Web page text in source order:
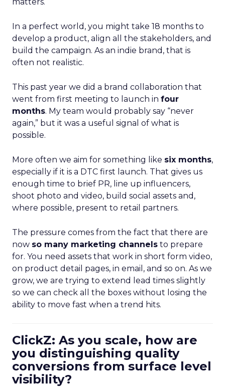
In a perfect world, you might take 18 months to
develop a product, align all the stakeholders, and
build the campaign. As an indie brand, that is
often not realistic.
This past year we did a brand collaboration that
went from first meeting to launch in four
months. My team would probably say “never
again,” but it was a useful signal of what is
possible.
More often we aim for something like six months,
especially if it is a DTC first launch. That gives us
enough time to brief PR, line up influencers,
shoot photo and video, build social assets and,
where possible, present to retail partners.
The pressure comes from the fact that there are
now so many marketing channels to prepare
for. You need assets that work in short form video,
on product detail pages, in email, and so on. As we
grow, we are trying to extend lead times slightly
so we can check all the boxes without losing the
ability to move fast when a trend hits.
ClickZ: As you scale, how are
you distinguishing quality
conversions from surface level
visibility?